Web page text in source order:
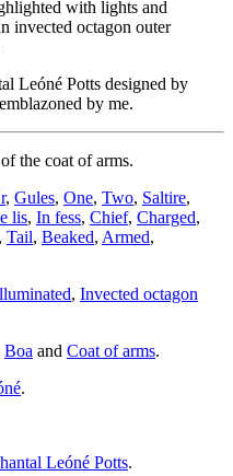
with lights and
invected octagon outer
Leóné Potts designed by
by me.
the coat of arms.
, Gules, One, Two, Saltire,
lis, In fess, Chief, Charged,
, Tail, Beaked, Armed,
, Invected octagon
Boa and Coat of arms.
.
Leóné Potts.